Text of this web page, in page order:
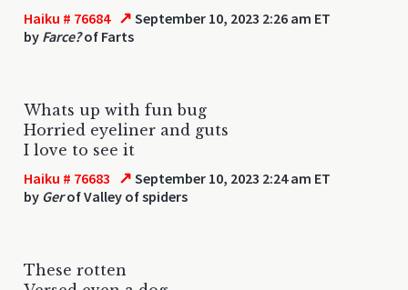
Haiku # 76684 ↗ September 10, 2023 2:26 am ET
by Farce?of Farts
Whats up with fun bug
Horried eyeliner and guts
I love to see it
Haiku # 76683 ↗ September 10, 2023 2:24 am ET
by Gerof Valley of spiders
These rotten